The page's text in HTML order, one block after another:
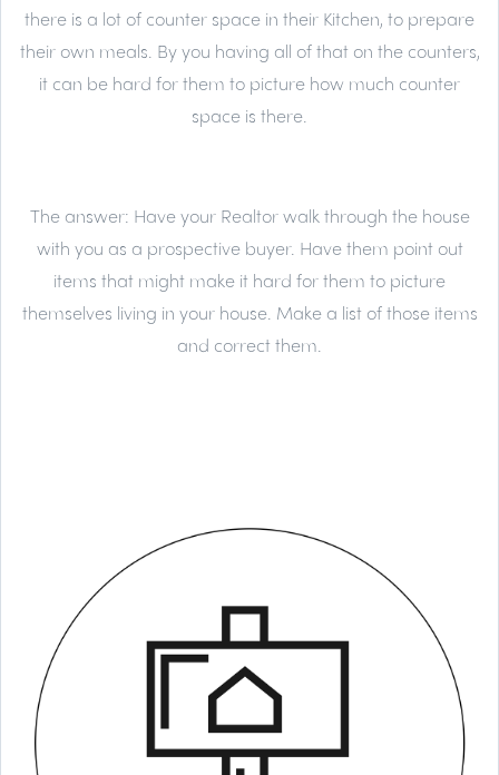
there is a lot of counter space in their Kitchen, to prepare
their own meals. By you having all of that on the counters,
it can be hard for them to picture how much counter
space is there.
The answer: Have your Realtor walk through the house
with you as a prospective buyer. Have them point out
items that might make it hard for them to picture
themselves living in your house. Make a list of those items
and correct them.